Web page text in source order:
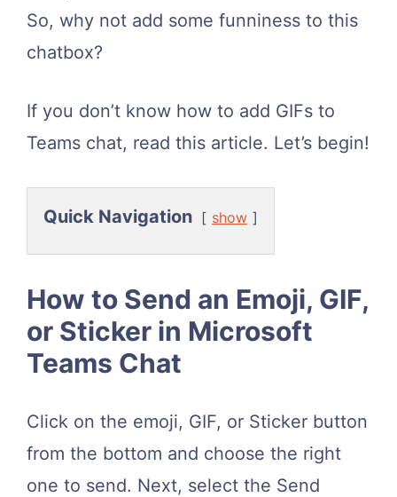
So, why not add some funniness to this
chatbox?
If you don’t know how to add GIFs to
Teams chat, read this article. Let’s begin!
Quick Navigation show
How to Send an Emoji, GIF,
or Sticker in Microsoft
Teams Chat
Click on the emoji, GIF, or Sticker button
from the bottom and choose the right
one to send. Next, select the Send